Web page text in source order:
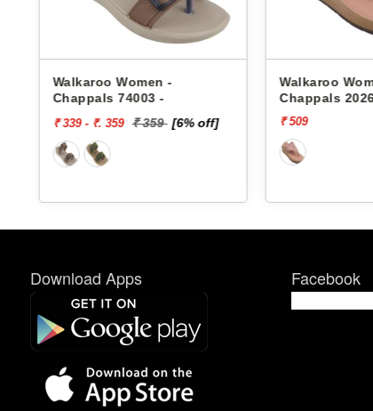
Walkaroo Women -
Chappals 74003 -
₹ 339 - ₹. 359 ₹ 359 [6% off]
Walkaroo
Chappals
₹ 509
Download Apps Facebook